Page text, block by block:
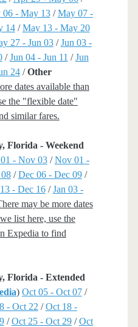
06 - May 13/May 07 -
14/May 13 - May 20
27 - Jun 03/Jun 03 -
/Jun 04 - Jun 11 /Jun
24/Other
dates available than
the "flexible date"
similar fares.
Florida - Weekend
- Nov 03/Nov 01 -
/Dec 06 - Dec 09/
- Dec 16/Jan 03 -
may be more dates
list here, use the
Expedia to find
Florida - Extended
) Oct 05 - Oct 07/
- Oct 22 /Oct 18 -
/Oct 25 - Oct 29/Oct